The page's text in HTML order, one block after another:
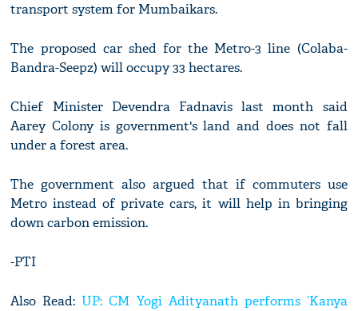
transport system for Mumbaikars.
The proposed car shed for the Metro-3 line (Colaba-
Bandra-Seepz) will occupy 33 hectares.
Chief Minister Devendra Fadnavis last month said
Aarey Colony is government's land and does not fall
under a forest area.
The government also argued that if commuters use
Metro instead of private cars, it will help in bringing
down carbon emission.
-PTI
Also Read:UP: CM Yogi Adityanath performs ‘Kanya